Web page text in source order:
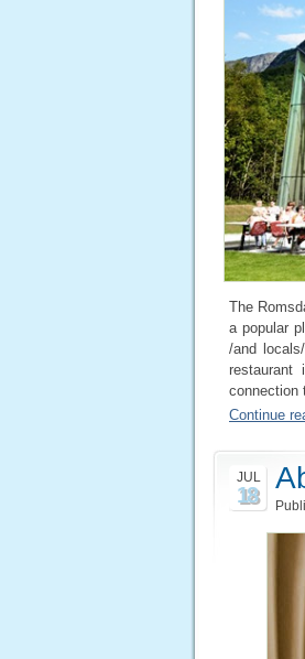
The
a popular
/and
connection
Continue
JUL
18